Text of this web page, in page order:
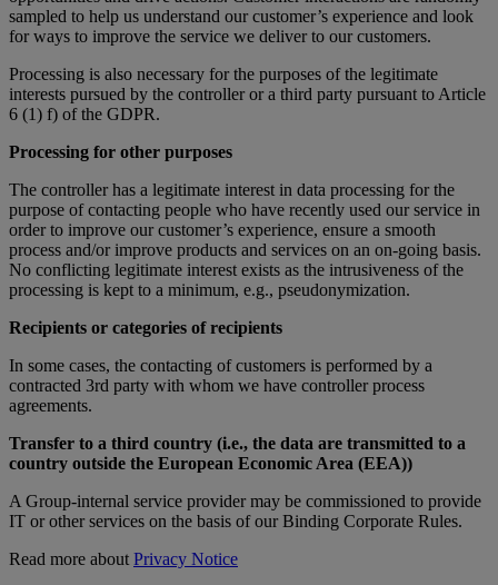
sampled to help us understand our customer’s experience and look
for ways to improve the service we deliver to our customers.
Processing is also necessary for the purposes of the legitimate
interests pursued by the controller or a third party pursuant to Article
6 (1) f) of the GDPR.
Processing for other purposes
The controller has a legitimate interest in data processing for the
purpose of contacting people who have recently used our service in
order to improve our customer’s experience, ensure a smooth
process and/or improve products and services on an on-going basis.
No conflicting legitimate interest exists as the intrusiveness of the
processing is kept to a minimum, e.g., pseudonymization.
Recipients or categories of recipients
In some cases, the contacting of customers is performed by a
contracted 3rd party with whom we have controller process
agreements.
Transfer to a third country (i.e., the data are transmitted to a
country outside the European Economic Area (EEA))
A Group-internal service provider may be commissioned to provide
IT or other services on the basis of our Binding Corporate Rules.
Read more about Privacy Notice